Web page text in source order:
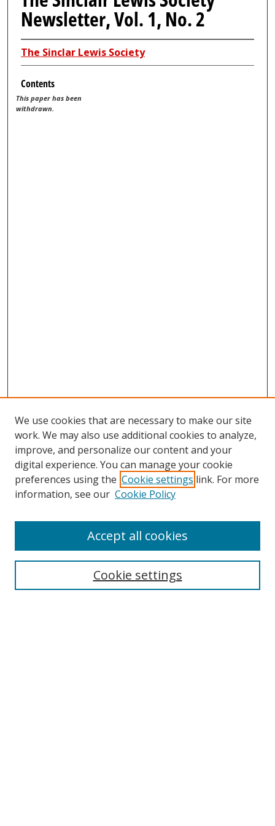
Newsletter, Vol. 1, No. 2
The Sinclar Lewis Society
Contents
This paper has been
withdrawn.
We use cookies that are necessary to make our site
work. We may also use additional cookies to analyze,
improve, and personalize our content and your
digital experience. You can manage your cookie
preferences using the Cookie settings link. For more
information, see our Cookie Policy
Cookie settings
Accept all cookies